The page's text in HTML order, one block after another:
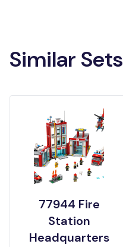
Similar Sets
77944 Fire
Station
Headquarters